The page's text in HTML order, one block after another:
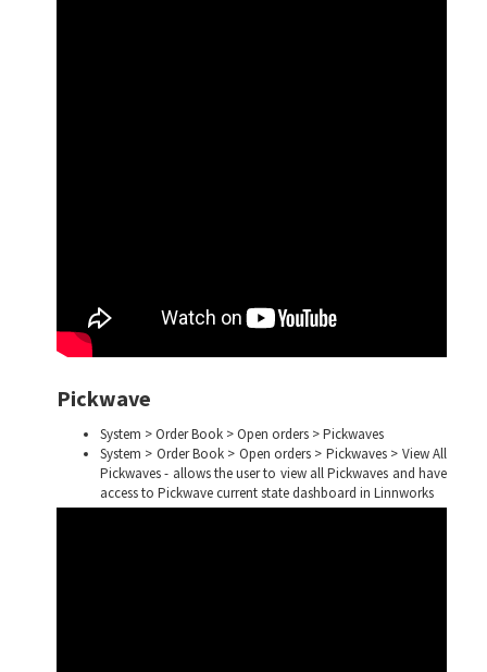
Pickwave
System > Order Book > Open orders > Pickwaves
System > Order Book > Open orders > Pickwaves > View All
Pickwaves - allows the user to view all Pickwaves and have
access to Pickwave current state dashboard in Linnworks